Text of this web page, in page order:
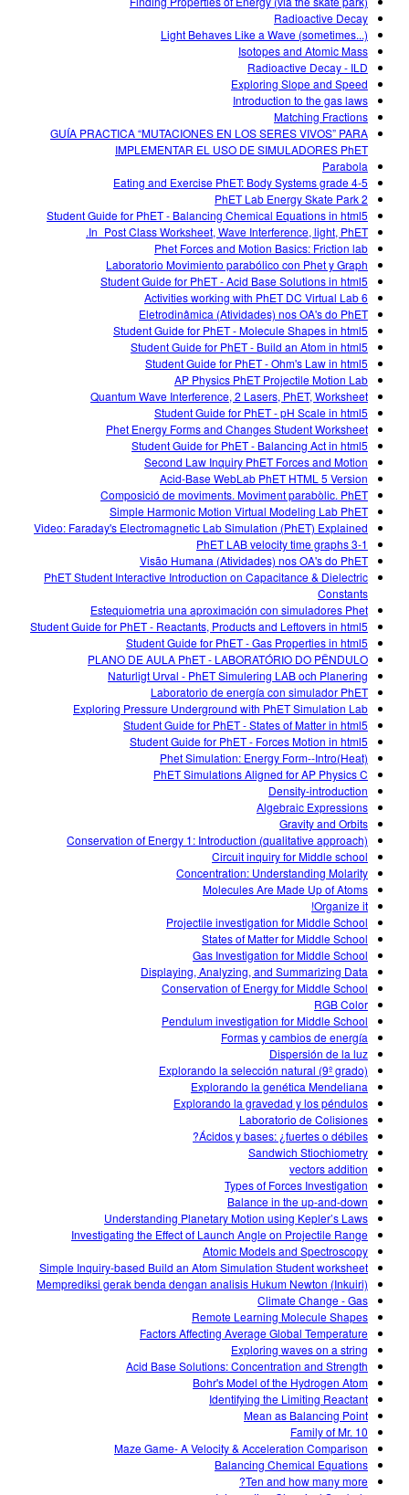
Radioactive Decay
Light Behaves Like a Wave (sometimes...)
Isotopes and Atomic Mass
Radioactive Decay - ILD
Exploring Slope and Speed
Introduction to the gas laws
Matching Fractions
GUÍA PRACTICA “MUTACIONES EN LOS SERES VIVOS” PARA
IMPLEMENTAR EL USO DE SIMULADORES PhET
Parabola
Eating and Exercise PhET: Body Systems grade 4-5
PhET Lab Energy Skate Park 2
Student Guide for PhET - Balancing Chemical Equations in html5
In_Post Class Worksheet, Wave Interference, light, PhET.
Phet Forces and Motion Basics: Friction lab
Laboratorio Movimiento parabólico con Phet y Graph
Student Guide for PhET - Acid Base Solutions in html5
6 Activities working with PhET DC Virtual Lab
Eletrodinâmica (Atividades) nos OA's do PhET
Student Guide for PhET - Molecule Shapes in html5
Student Guide for PhET - Build an Atom in html5
Student Guide for PhET - Ohm's Law in html5
AP Physics PhET Projectile Motion Lab
Quantum Wave Interference, 2 Lasers, PhET, Worksheet
Student Guide for PhET - pH Scale in html5
Phet Energy Forms and Changes Student Worksheet
Student Guide for PhET - Balancing Act in html5
Second Law Inquiry PhET Forces and Motion
Acid-Base WebLab PhET HTML 5 Version
Composició de moviments. Moviment parabòlic. PhET
Simple Harmonic Motion Virtual Modeling Lab PhET
Video: Faraday's Electromagnetic Lab Simulation (PhET) Explained
3-1 PhET LAB velocity time graphs
Visão Humana (Atividades) nos OA's do PhET
PhET Student Interactive Introduction on Capacitance & Dielectric
Constants
Estequiometria una aproximación con simuladores Phet
Student Guide for PhET - Reactants, Products and Leftovers in html5
Student Guide for PhET - Gas Properties in html5
PLANO DE AULA PhET - LABORATÓRIO DO PÊNDULO
Naturligt Urval - PhET Simulering LAB och Planering
Laboratorio de energía con simulador PhET
Exploring Pressure Underground with PhET Simulation Lab
Student Guide for PhET - States of Matter in html5
Student Guide for PhET - Forces Motion in html5
Phet Simulation: Energy Form--Intro(Heat)
PhET Simulations Aligned for AP Physics C
Density-introduction
Algebraic Expressions
Gravity and Orbits
Conservation of Energy 1: Introduction (qualitative approach)
Circuit inquiry for Middle school
Concentration: Understanding Molarity
Molecules Are Made Up of Atoms
Organize it!
Projectile investigation for Middle School
States of Matter for Middle School
Gas Investigation for Middle School
Displaying, Analyzing, and Summarizing Data
Conservation of Energy for Middle School
RGB Color
Pendulum investigation for Middle School
Formas y cambios de energía
Dispersión de la luz
Explorando la selección natural (9º grado)
Explorando la genética Mendeliana
Explorando la gravedad y los péndulos
Laboratorio de Colisiones
Ácidos y bases: ¿fuertes o débiles?
Sandwich Stiochiometry
vectors addition
Types of Forces Investigation
Balance in the up-and-down
Understanding Planetary Motion using Kepler’s Laws
Investigating the Effect of Launch Angle on Projectile Range
Atomic Models and Spectroscopy
Simple Inquiry-based Build an Atom Simulation Student worksheet
Memprediksi gerak benda dengan analisis Hukum Newton (Inkuiri)
Climate Change - Gas
Remote Learning Molecule Shapes
Factors Affecting Average Global Temperature
Exploring waves on a string
Acid Base Solutions: Concentration and Strength
Bohr's Model of the Hydrogen Atom
Identifying the Limiting Reactant
Mean as Balancing Point
Family of Mr. 10
Maze Game- A Velocity & Acceleration Comparison
Balancing Chemical Equations
Ten and how many more?